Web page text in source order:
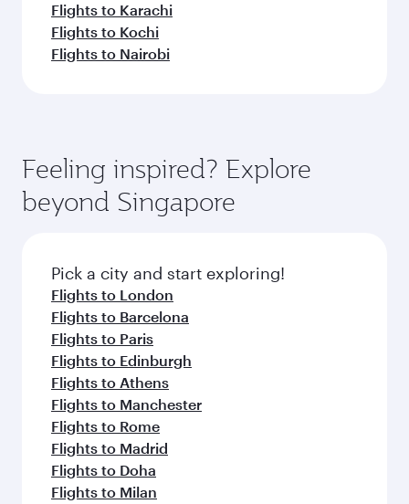
Flights to Karachi
Flights to Kochi
Flights to Nairobi
Feeling inspired? Explore
beyond Singapore
Pick a city and start exploring!
Flights to London
Flights to Barcelona
Flights to Paris
Flights to Edinburgh
Flights to Athens
Flights to Manchester
Flights to Rome
Flights to Madrid
Flights to Doha
Flights to Milan